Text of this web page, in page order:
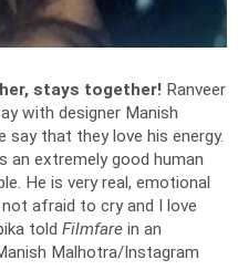
stays together! Ranveer
with designer Manish
say that they love his energy.
an extremely good human
He is very real, emotional
afraid to cry and I love
told Filmfare in an
Malhotra/Instagram